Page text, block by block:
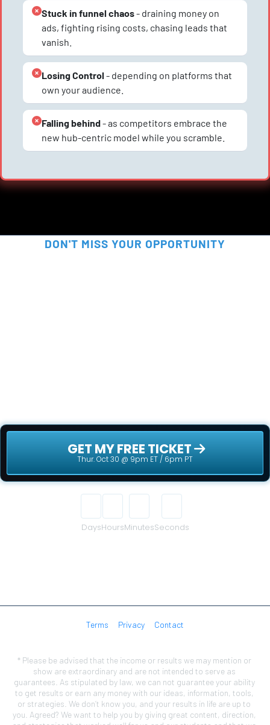
Stuck in funnel chaos - draining money on
ads, fighting rising costs, chasing leads that
vanish.
Losing Control - depending on platforms that
own your audience.
Falling behind - as competitors embrace the
new hub-centric model while you scramble.
DON'T MISS YOUR OPPORTUNITY
Thur. Oct 30 @ 9pm ET / 6pm PT
DaysHoursMinutesSeconds
Terms Privacy Contact
* Please be advised that the income or results we may mention or
show are extraordinary and are not intended to serve as
guarantees. As stipulated by law, we can not guarantee your ability
to get results or earn any money with our ideas, information, tools,
or strategies. We don’t know you, and your results in life are up to
you. Agreed? We want to help you by giving great content, direction,